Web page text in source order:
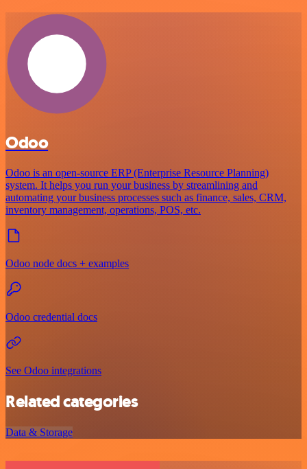
Odoo
Odoo is an open-source ERP (Enterprise Resource Planning)
system. It helps you run your business by streamlining and
automating your business processes such as finance, sales, CRM,
inventory management, operations, POS, etc.
Odoo node docs + examples
Odoo credential docs
See Odoo integrations
Related categories
Data & Storage